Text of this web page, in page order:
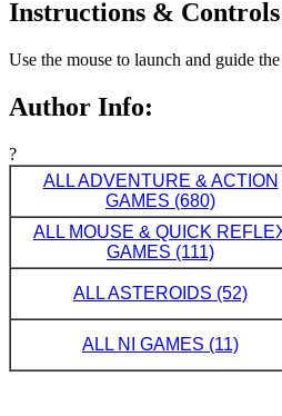
Instructions &
Use the mouse to launch and guide
Author Info:
?
ALL ADVENTURE & ACTION
GAMES (680)
ALL MOUSE & QUICK
GAMES (111)
ALL ASTEROIDS (52)
ALL NI GAMES (11)